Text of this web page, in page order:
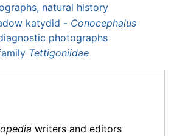
natural history
katydid - Conocephalus
photographs
Tettigoniidae
writers and editors